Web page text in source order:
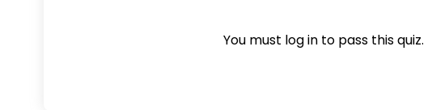
You must log in to pass this quiz.